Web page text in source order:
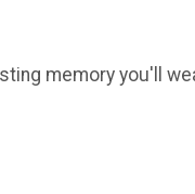
memory you'll